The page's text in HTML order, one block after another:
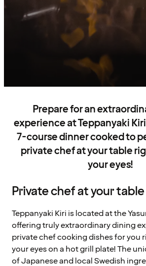
Prepare for an
experience at Teppanyaki
7-course dinner cooked to
private chef at your table
your eyes!
Private chef at your table
Teppanyaki Kiri is located at the
offering truly extraordinary dining
private chef cooking dishes for you
your eyes on a hot grill plate! The
of Japanese and local Swedish